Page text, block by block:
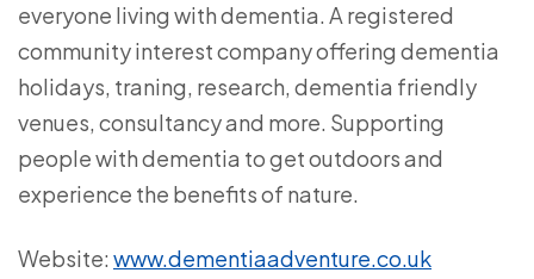
everyone living with dementia. A registered
community interest company offering dementia
holidays, traning, research, dementia friendly
venues, consultancy and more. Supporting
people with dementia to get outdoors and
experience the benefits of nature.
Website: www.dementiaadventure.co.uk